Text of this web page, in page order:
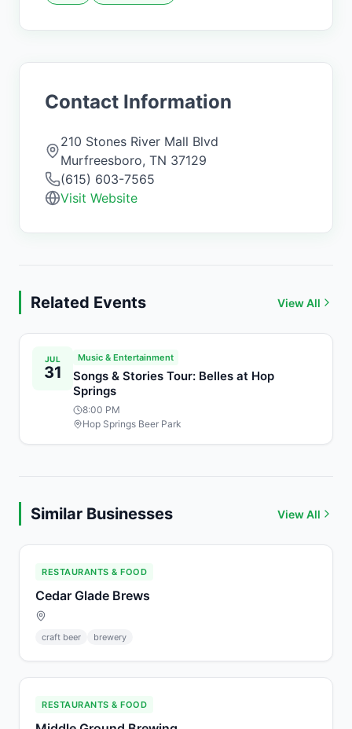
Contact Information
210 Stones River Mall Blvd
Murfreesboro, TN 37129
(615) 603-7565
Visit Website
Related Events View All
JUL
31
Music & Entertainment
Songs & Stories Tour: Belles at Hop
Springs
8:00 PM
Hop Springs Beer Park
Similar Businesses View All
RESTAURANTS & FOOD
Cedar Glade Brews
craft beer brewery
RESTAURANTS & FOOD